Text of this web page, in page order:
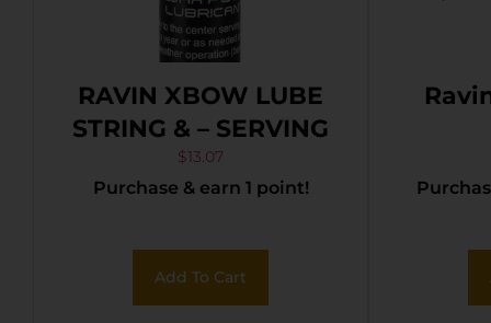
RAVIN XBOW LUBE
STRING & – SERVING
$13.07
Purchase & earn 1 point!
Add To Cart